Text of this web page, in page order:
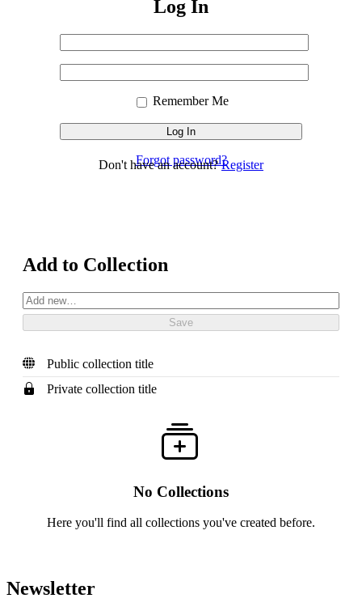
Log In
or
Address
Remember Me
Forgot password?
Don't have an account?Register
Add to Collection
Public collection title
Private collection title
No Collections
Here you'll find all collections you've created before.
Newsletter